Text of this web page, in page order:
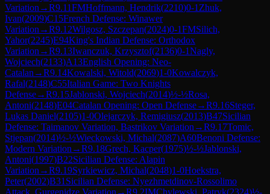
Variation →R9.11FMHoffmann, Hendrik(2210)0-1 Zhuk,
Ivan(2009)C15French Defense: Winawer
Variation →R9.12Wilgosz, Szczepan(2024)0-1FMSilich,
Yahor(2245)E94King's Indian Defense: Orthodox
Variation →R9.13Iwanczuk, Krzysztof(2136)0-1Nagly,
Wojciech(2133)A13English Opening: Neo-
Catalan →R9.14Kowalski, Witold(2069)1-0Kowalczyk,
Rafal(2148)C55Italian Game: Two Knights
Defense→R9.15Jablonski, Wojciech(2014)½-½Rosa,
Antoni(2148)E04Catalan Opening: Open Defense→R9.16Steger,
Lukas Daniel(2105)1-0Olejarczyk, Remigiusz(2013)B47Sicilian
Defense: Taimanov Variation, Bastrikov Variation →R9.17Tomic,
Stjepan(2014)½-½Wieckowski, Michal(2087)A60Benoni Defense:
Modern Variation →R9.18Grech, Kacper(1975)½-½Jablonski,
Antoni(1997)B22Sicilian Defense: Alapin
Variation →R9.19Syrkiewicz, Michal(2048)1-0Hoekstra,
Peter(2002)B31 Sicilian Defense: Nyezhmetdinov-Rossolimo
Attack, Gurgenidze Variation →R9.2IMChylewski, Patryk(2324)½-